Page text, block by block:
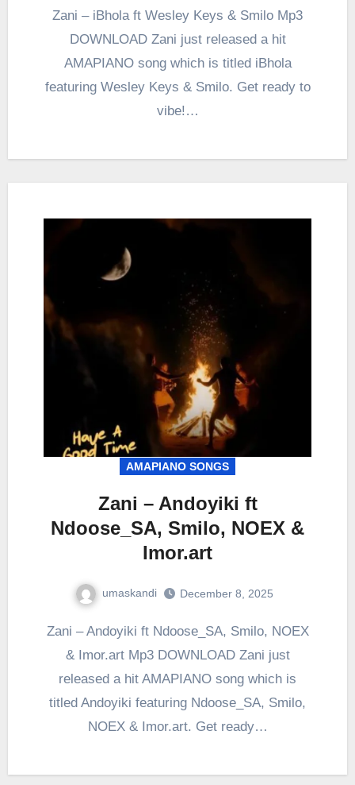
Zani – iBhola ft Wesley Keys & Smilo Mp3
DOWNLOAD Zani just released a hit
AMAPIANO song which is titled iBhola
featuring Wesley Keys & Smilo. Get ready to
vibe!…
AMAPIANO SONGS
Zani – Andoyiki ft
Ndoose_SA, Smilo, NOEX &
Imor.art
umaskandi December 8, 2025
Zani – Andoyiki ft Ndoose_SA, Smilo, NOEX
& Imor.art Mp3 DOWNLOAD Zani just
released a hit AMAPIANO song which is
titled Andoyiki featuring Ndoose_SA, Smilo,
NOEX & Imor.art. Get ready…